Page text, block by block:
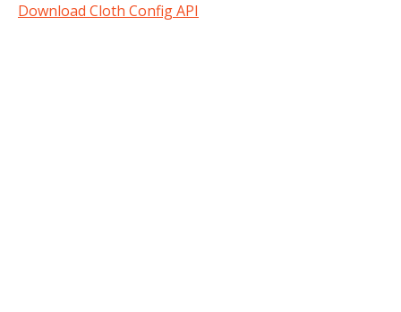
Download Cloth Config API